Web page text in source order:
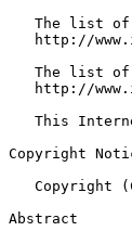
The list
http://
The list
http://
This
Copyright
Copyright
Abstract